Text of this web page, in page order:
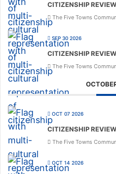
CITIZENSHIP
The Five Towns
SEP 30 2026
CITIZENSHIP
The Five Towns
OCT 07 2026
CITIZENSHIP
The Five Towns
OCT 14 2026